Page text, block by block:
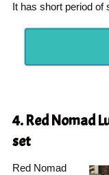
It has short period of
4. Red Nomad
set
Red Nomad